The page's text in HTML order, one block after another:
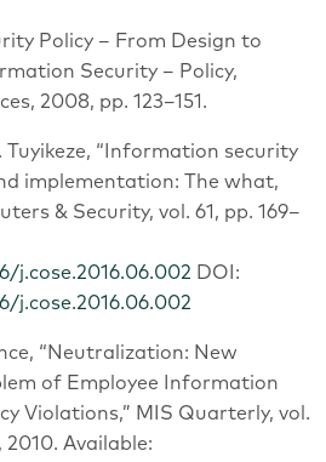
Policy – From Design to
Security – Policy,
2008, pp. 123–151.
Tuyikeze, “Information security
implementation: The what,
& Security, vol. 61, pp. 169–
j.cose.2016.06.002 DOI:
j.cose.2016.06.002
“Neutralization: New
of Employee Information
Violations,” MIS Quarterly, vol.
2010. Available: